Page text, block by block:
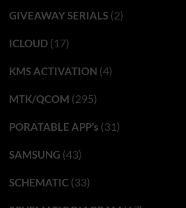
GIVEAWAY SERIALS(2)
ICLOUD(17)
KMS ACTIVATION (4)
MTK/QCOM (295)
PORATABLE APP’s (31)
SAMSUNG (43)
SCHEMATIC(33)